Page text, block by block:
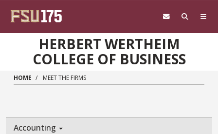
HERBERT WERTHEIM
COLLEGE OF BUSINESS
HOME MEET THE FIRMS
Accounting